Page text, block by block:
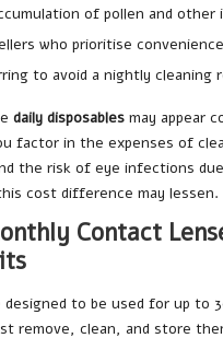
of pollen and other
who prioritise convenience
to avoid a nightly cleaning
daily disposables may appear
factor in the expenses of
the risk of eye infections
cost difference may lessen.
Contact
to be used for up to
remove, clean, and store